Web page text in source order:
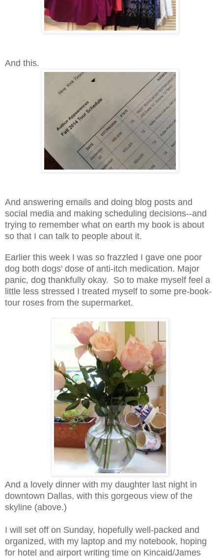
And this.
And answering emails and doing blog posts and
social media and making scheduling decisions--and
trying to remember what on earth my book is about
so that I can talk to people about it.
Earlier this week I was so frazzled I gave one poor
dog both dogs' dose of anti-itch medication. Major
panic, dog thankfully okay. So to make myself feel a
little less stressed I treated myself to some pre-book-
tour roses from the supermarket.
And a lovely dinner with my daughter last night in
downtown Dallas, with this gorgeous view of the
skyline (above.)
I will set off on Sunday, hopefully well-packed and
organized, with my laptop and my notebook, hoping
for hotel and airport writing time on Kincaid/James